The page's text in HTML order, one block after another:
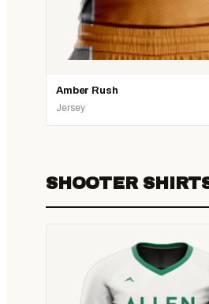
Amber Rush
Jersey
SHOOTER